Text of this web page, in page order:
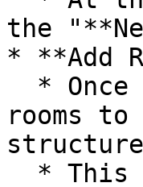
the
* **Add
rooms